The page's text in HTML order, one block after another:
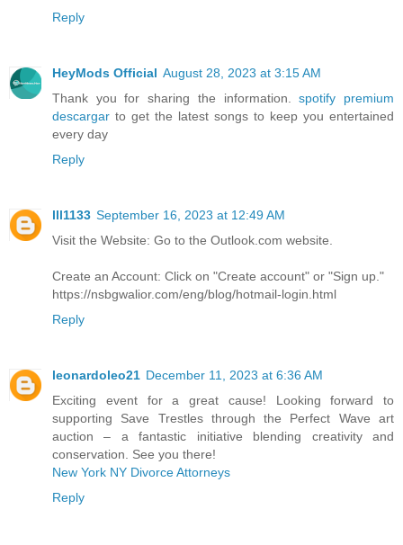
Reply
HeyMods Official August 28, 2023 at 3:15 AM
Thank you for sharing the information.spotify premium
descargar to get the latest songs to keep you entertained
every day
Reply
lll1133 September 16, 2023 at 12:49 AM
Visit the Website: Go to the Outlook.com website.
Create an Account: Click on "Create account" or "Sign up."
https://nsbgwalior.com/eng/blog/hotmail-login.html
Reply
leonardoleo21 December 11, 2023 at 6:36 AM
Exciting event for a great cause! Looking forward to
supporting Save Trestles through the Perfect Wave art
auction – a fantastic initiative blending creativity and
conservation. See you there!
New York NY Divorce Attorneys
Reply